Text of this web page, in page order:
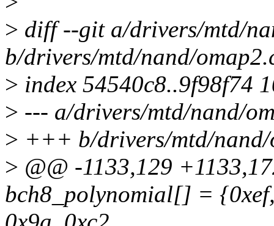
> diff --git a/drivers/mtd/
b/drivers/mtd/nand/
> index 54540c8..9f98f74
> --- a/drivers/mtd/nand/
> +++ b/drivers/mtd/nand/
> @@ -1133,129
bch8_polynomial[] =